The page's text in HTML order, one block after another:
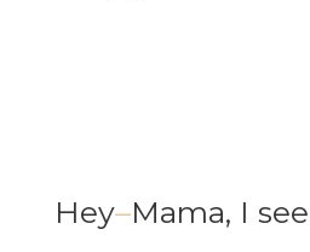
Hey–Mama, I